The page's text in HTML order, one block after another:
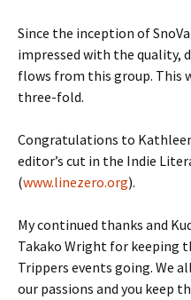
Since the inception of
impressed with the quality,
flows from this group. This
three-fold.
Congratulations to
editor’s cut in the Indie
(www.linezero.org).
My continued thanks and
Takako Wright for keeping
Trippers events going. We
our passions and you keep